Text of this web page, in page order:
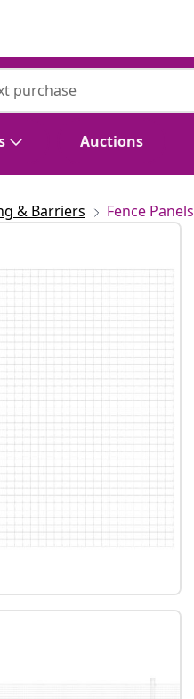
Auctions
& Barriers Fence Panels